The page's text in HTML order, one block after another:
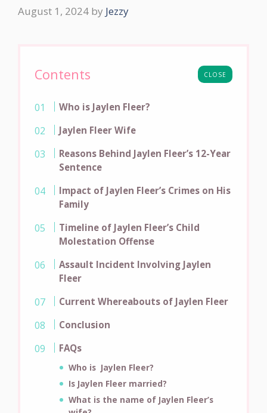
August 1, 2024 by Jezzy
CLOSE
Contents
Who is Jaylen Fleer?
Jaylen Fleer Wife
Reasons Behind Jaylen Fleer’s 12-Year
Sentence
Impact of Jaylen Fleer’s Crimes on His
Family
Timeline of Jaylen Fleer’s Child
Molestation Offense
Assault Incident Involving Jaylen
Fleer
Current Whereabouts of Jaylen Fleer
Conclusion
FAQs
Who is Jaylen Fleer?
Is Jaylen Fleer married?
What is the name of Jaylen Fleer’s